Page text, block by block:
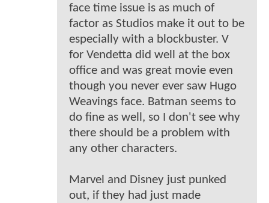
face time issue is as much of
factor as Studios make it out to be
especially with a blockbuster. V
for Vendetta did well at the box
office and was great movie even
though you never ever saw Hugo
Weavings face. Batman seems to
do fine as well, so I don't see why
there should be a problem with
any other characters.
Marvel and Disney just punked
out, if they had just made